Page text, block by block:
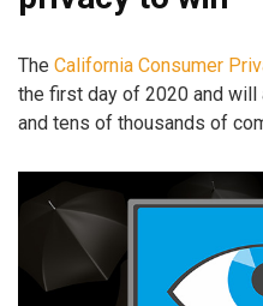
The California Consumer
the first day of 2020 and
and tens of thousands of